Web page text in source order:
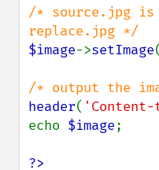
/* source.jpg is
$image->setImage(
header(
echo $image;
?>
getImageIterations
getImageLength
getImageOrientation
getImagePage
getImagePixelColor
getImageProfiles